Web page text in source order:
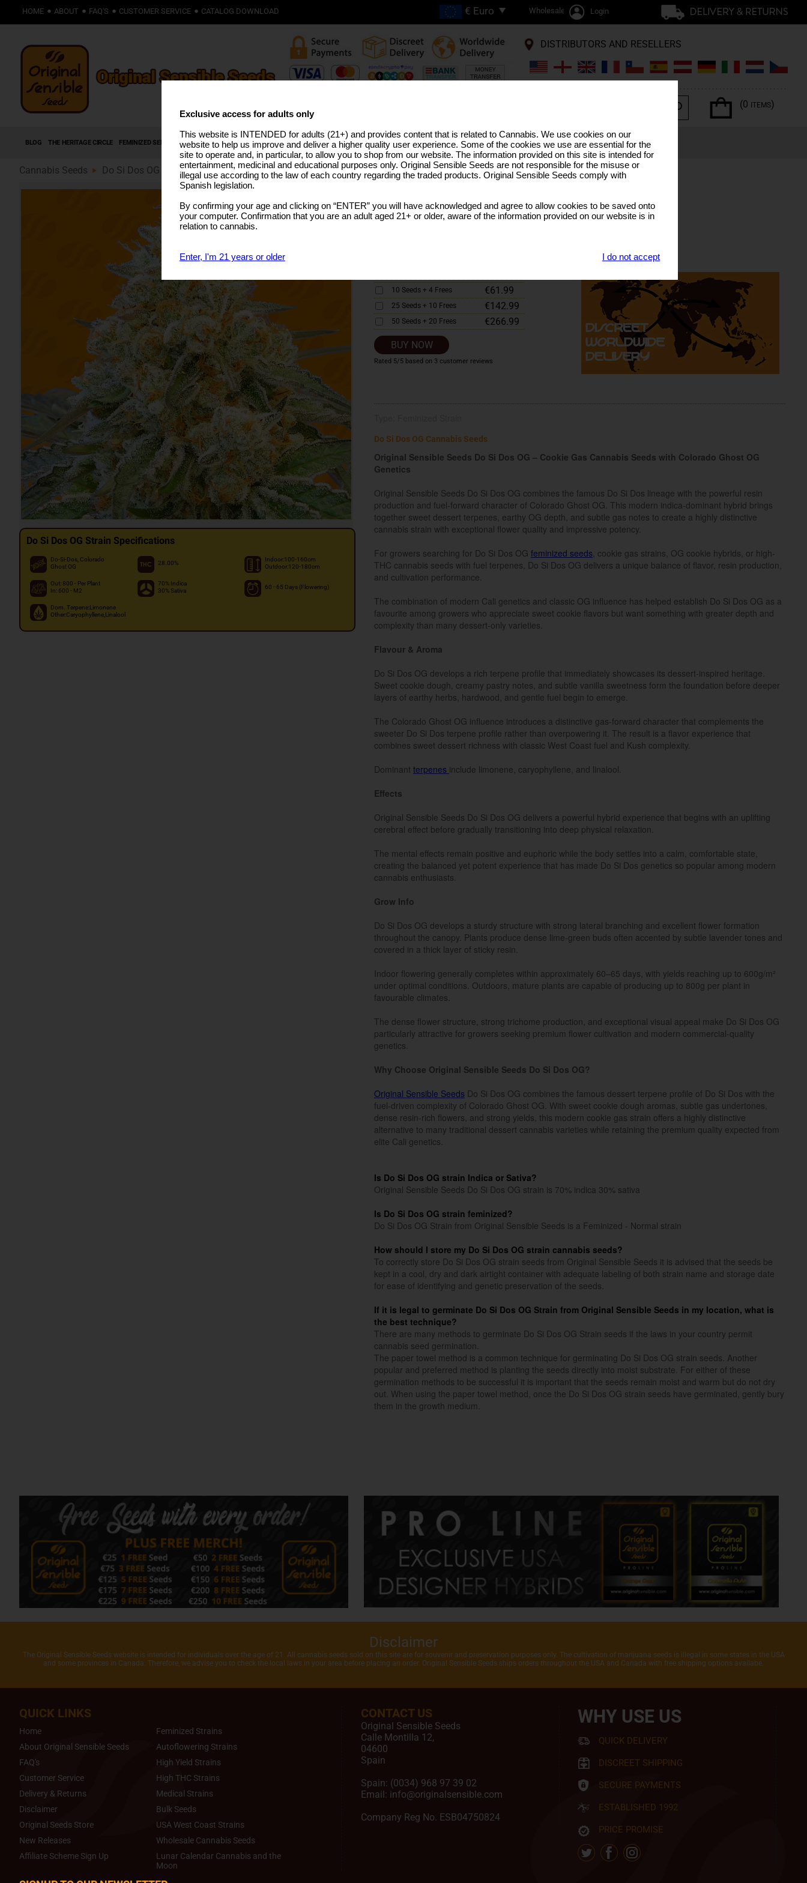
HOME ABOUT FAQ'S CUSTOMER SERVICE CATALOG DOWNLOAD Wholesale / trade Login
DISTRIBUTORS AND RESELLERS
(0 ITEMS)
BLOG THE HERITAGE CIRCLE FEMINIZED SEEDS AUTOFLOWERING SEEDS HIGH THC STRAINS PRO LINE MEDICAL SEEDS USA STRAINS BULK SEEDS MARIJUANA TERPENES SPECIAL OFFERS LUNAR CALENDAR
Cannabis Seeds Do Si Dos OG (89)
Do Si Dos OG Strain Specifications
Do-Si-Dos, Colorado
Ghost OG
28.00%
Indoor:100-160cm
Outdoor:120-180cm
Out: 800 - Per Plant
In: 600 - M2
70% Indica
30% Sativa
60 - 65 Days (Flowering)
Dom. Terpene:Limonene
Other:Caryophyllene,Linalool
Do-Si-DosxColorado Ghost OG
SELECT A PACK SIZE
10 Seeds + 4 Frees €61.99
25 Seeds + 10 Frees €142.99
50 Seeds + 20 Frees €266.99
BUY NOW
Rated 5/5 based on 3 customer reviews
Do Si Dos OG Cannabis Seeds
Original Sensible Seeds Do Si Dos OG – Cookie Gas Cannabis Seeds with Colorado Ghost OG
Genetics
Original Sensible Seeds Do Si Dos OG combines the famous Do Si Dos lineage with the powerful resin
production and fuel-forward character of Colorado Ghost OG. This modern indica-dominant hybrid brings
together sweet dessert terpenes, earthy OG depth, and subtle gas notes to create a highly distinctive
cannabis strain with exceptional flower quality and impressive potency.
For growers searching for Do Si Dos OG feminized seeds, cookie gas strains, OG cookie hybrids, or high-
THC cannabis seeds with fuel terpenes, Do Si Dos OG delivers a unique balance of flavor, resin production,
and cultivation performance.
The combination of modern Cali genetics and classic OG influence has helped establish Do Si Dos OG as a
favourite among growers who appreciate sweet cookie flavors but want something with greater depth and
complexity than many dessert-only varieties.
Flavour & Aroma
Do Si Dos OG develops a rich terpene profile that immediately showcases its dessert-inspired heritage.
Sweet cookie dough, creamy pastry notes, and subtle vanilla sweetness form the foundation before deeper
layers of earthy herbs, hardwood, and gentle fuel begin to emerge.
The Colorado Ghost OG influence introduces a distinctive gas-forward character that complements the
sweeter Do Si Dos terpene profile rather than overpowering it. The result is a flavor experience that
combines sweet dessert richness with classic West Coast fuel and Kush complexity.
Dominant terpenes include limonene, caryophyllene, and linalool.
Effects
Original Sensible Seeds Do Si Dos OG delivers a powerful hybrid experience that begins with an uplifting
cerebral effect before gradually transitioning into deep physical relaxation.
The mental effects remain positive and euphoric while the body settles into a calm, comfortable state,
creating the balanced yet potent experience that has made Do Si Dos genetics so popular among modern
cannabis enthusiasts.
Grow Info
Do Si Dos OG develops a sturdy structure with strong lateral branching and excellent flower formation
throughout the canopy. Plants produce dense lime-green buds often accented by subtle lavender tones and
covered in a thick layer of sticky resin.
Indoor flowering generally completes within approximately 60–65 days, with yields reaching up to 600g/m²
under optimal conditions. Outdoors, mature plants are capable of producing up to 800g per plant in
favourable climates.
The dense flower structure, strong trichome production, and exceptional visual appeal make Do Si Dos OG
particularly attractive for growers seeking premium flower cultivation and modern commercial-quality
genetics.
Why Choose Original Sensible Seeds Do Si Dos OG?
Original Sensible Seeds Do Si Dos OG combines the famous dessert terpene profile of Do Si Dos with the
fuel-driven complexity of Colorado Ghost OG. With sweet cookie dough aromas, subtle gas undertones,
dense resin-rich flowers, and strong yields, this modern cookie gas strain offers a highly distinctive
alternative to many traditional dessert cannabis varieties while retaining the premium quality expected from
elite Cali genetics.
Is Do Si Dos OG strain Indica or Sativa?
Original Sensible Seeds Do Si Dos OG strain is 70% indica 30% sativa
Is Do Si Dos OG strain feminized?
Do Si Dos OG Strain from Original Sensible Seeds is a Feminized - Normal strain
How should I store my Do Si Dos OG strain cannabis seeds?
To correctly store Do Si Dos OG strain seeds from Original Sensible Seeds it is advised that the seeds be
kept in a cool, dry and dark airtight container with adequate labeling of both strain name and storage date
for ease of identifying and genetic preservation of the seeds.
If it is legal to germinate Do Si Dos OG Strain from Original Sensible Seeds in my location, what is
the best technique?
There are many methods to germinate Do Si Dos OG Strain seeds if the laws in your country permit
cannabis seed germination.
The paper towel method is a common technique for germinating Do Si Dos OG strain seeds. Another
popular and preferred method is planting the seeds directly into moist substrate. For either of these
germination methods to be successful it is important that the seeds remain moist and warm but do not dry
out. When using the paper towel method, once the Do Si Dos OG strain seeds have germinated, gently bury
them in the growth medium.
Disclaimer
The Original Sensible Seeds website is intended for individuals over the age of 21. All cannabis seeds sold on this site are for souvenir and preservation purposes only. The cultivation of marijuana seeds is illegal in some states in the USA
and some provinces in Canada. Therefore, we advise you to check the local laws in your area before placing an order. Original Sensible Seeds ships orders throughout the USA and Canada with free shipping options availabe.
QUICK LINKS
Home
About Original Sensible Seeds
FAQ's
Customer Service
Delivery & Returns
Disclaimer
Original Seeds Store
New Releases
Affiliate Scheme Sign Up
Feminized Strains
Autoflowering Strains
High Yield Strains
High THC Strains
Medical Strains
Bulk Seeds
USA West Coast Strains
Wholesale Cannabis Seeds
Lunar Calendar Cannabis and the
Moon
CONTACT US
Original Sensible Seeds
Calle Montilla 12,
04600
Spain
Spain: (0034) 968 97 39 02
Email: info@originalsensible.com
Company Reg No. ESB04750824
WHY USE US
QUICK DELIVERY
DISCREET SHIPPING
SECURE PAYMENTS
ESTABLISHED 1992
PRICE PROMISE
Exclusive access for adults only
This website is INTENDED for adults (21+) and provides content that is related to Cannabis. We use cookies on our
website to help us improve and deliver a higher quality user experience. Some of the cookies we use are essential for the
site to operate and, in particular, to allow you to shop from our website. The information provided on this site is intended for
entertainment, medicinal and educational purposes only. Original Sensible Seeds are not responsible for the misuse or
illegal use according to the law of each country regarding the traded products. Original Sensible Seeds comply with
Spanish legislation.
By confirming your age and clicking on “ENTER” you will have acknowledged and agree to allow cookies to be saved onto
your computer. Confirmation that you are an adult aged 21+ or older, aware of the information provided on our website is in
relation to cannabis.
Enter, I'm 21 years or older I do not accept